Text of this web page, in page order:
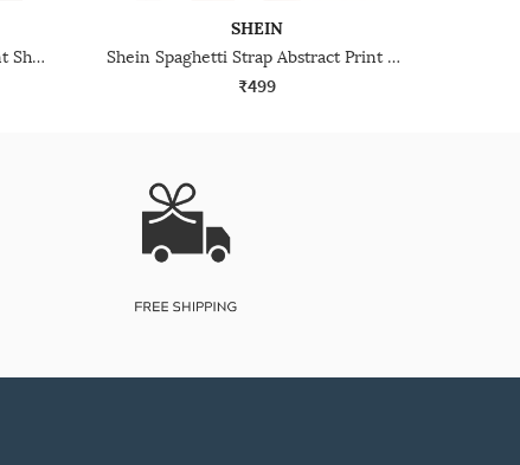
Shein Spaghetti Strap Floral Print Sheath Midi Dress
SHEIN
Shein Spaghetti Strap Abstract Print Mini A-Line Dress
₹499